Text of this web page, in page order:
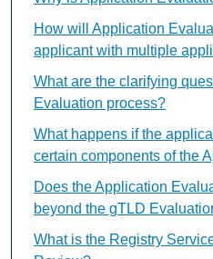
How will Application
applicant with multiple
What are the clarifying
Evaluation process?
What happens if the
certain components of the
Does the Application
beyond the gTLD
What is the Registry